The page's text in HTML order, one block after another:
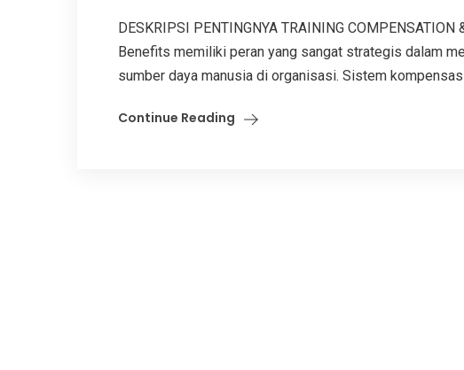
DESKRIPSI PENTINGNYA TRAINING
Benefits memiliki peran yang sangat strategis dalam
sumber daya manusia di organisasi. Sistem
Continue Reading